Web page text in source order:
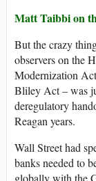
Matt Taibbi on
But the crazy
observers on the
Modernization
Bliley Act – was
deregulatory
Reagan years.
Wall Street had
banks needed to